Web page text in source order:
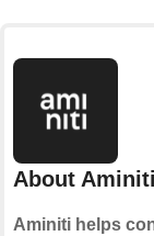
About Aminiti
Aminiti helps